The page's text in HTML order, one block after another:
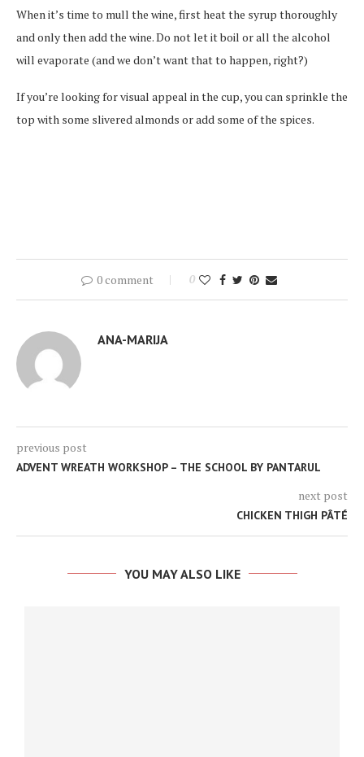
When it’s time to mull the wine, first heat the syrup thoroughly
and only then add the wine. Do not let it boil or all the alcohol
will evaporate (and we don’t want that to happen, right?)
If you’re looking for visual appeal in the cup, you can sprinkle the
top with some slivered almonds or add some of the spices.
0 comment 0
ANA-MARIJA
previous post
ADVENT WREATH WORKSHOP – THE SCHOOL BY PANTARUL
next post
CHICKEN THIGH PÂTÉ
YOU MAY ALSO LIKE